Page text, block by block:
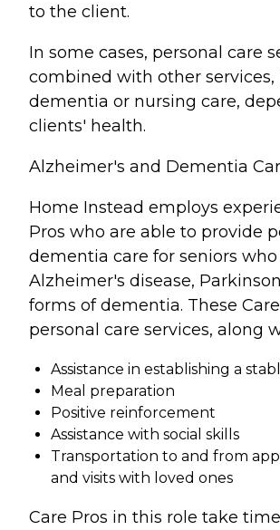
to the client.
In some cases, personal care
combined with other
dementia or nursing care,
clients' health.
Alzheimer's and Dementia
Home Instead employs
Pros who are able to provide
dementia care for seniors
Alzheimer's disease,
forms of dementia. These
personal care services, along
Assistance in establishing a
Meal preparation
Positive reinforcement
Assistance with social skills
Transportation to and from
and visits with loved ones
Care Pros in this role take